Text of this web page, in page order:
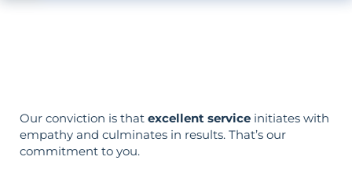
Our conviction is that excellent service initiates with
empathy and culminates in results. That’s our
commitment to you.